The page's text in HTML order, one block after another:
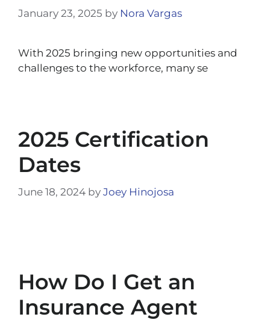
January 23, 2025 by Nora Vargas
With 2025 bringing new opportunities and
challenges to the workforce, many se
2025 Certification
Dates
June 18, 2024 by Joey Hinojosa
How Do I Get an
Insurance Agent